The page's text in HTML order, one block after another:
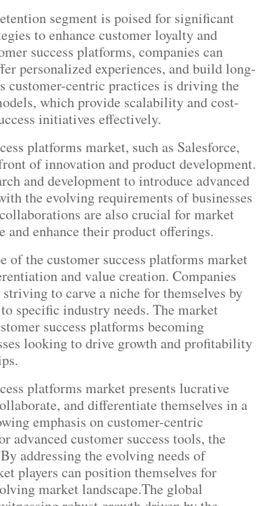
segment is poised for significant
to enhance customer loyalty and
success platforms, companies can
personalized experiences, and build long-
centric practices is driving the
which provide scalability and cost-
initiatives effectively.
platforms market, such as Salesforce,
of innovation and product development.
and development to introduce advanced
the evolving requirements of businesses
are also crucial for market
and enhance their product offerings.
of the customer success platforms market
and value creation. Companies
to carve a niche for themselves by
specific industry needs. The market
success platforms becoming
looking to drive growth and profitability
platforms market presents lucrative
and differentiate themselves in a
emphasis on customer-centric
advanced customer success tools, the
addressing the evolving needs of
players can position themselves for
market landscape.The global